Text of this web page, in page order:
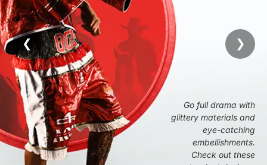
❮
Go full drama with
glittery materials and
eye-catching
embellishments.
Check out these
❯